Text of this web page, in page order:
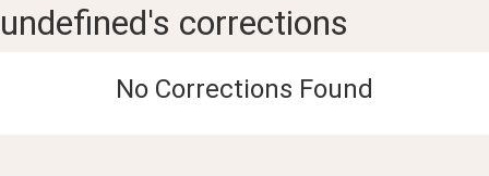
undefined's corrections
No Corrections Found